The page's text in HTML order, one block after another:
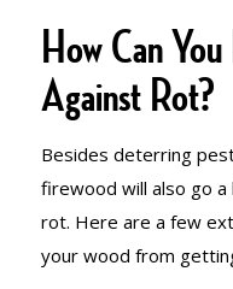
How Can
Against Rot?
Besides deterring
firewood will also go
rot. Here are a few
your wood from